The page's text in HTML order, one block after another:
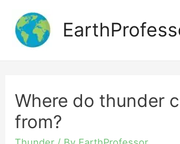
content
Where do thunder
from?